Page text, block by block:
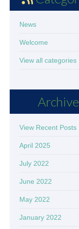
News
Welcome
View all categories
View Recent Posts
April 2025
July 2022
June 2022
May 2022
January 2022